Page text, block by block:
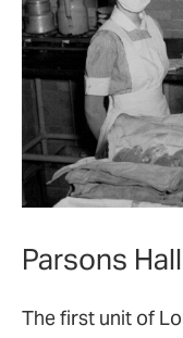
Parsons Hall
The first unit of